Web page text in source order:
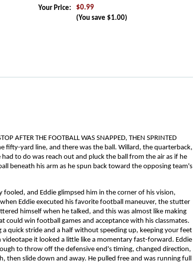
Your Price:
$0.99
(You save $1.00)
AFTER THE FOOTBALL WAS SNAPPED, THEN SPRINTED
fifty-yard line, and there was the ball. Willard, the quarterback,
had to do was reach out and pluck the ball from the air as if he
beneath his arm as he spun back toward the opposing team's
fooled, and Eddie glimpsed him in the corner of his vision,
Eddie executed his favorite football maneuver, the stutter
himself when he talked, and this was almost like making
could win football games and acceptance with his classmates.
quick stride and a half without speeding up, keeping your feet
it looked a little like a momentary fast-forward. Eddie
to throw off the defensive end's timing, changed direction,
then slide down and away. He pulled free and was running full